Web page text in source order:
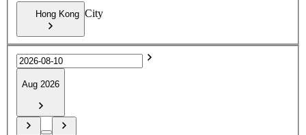
Hong Kong City
Aug 2026